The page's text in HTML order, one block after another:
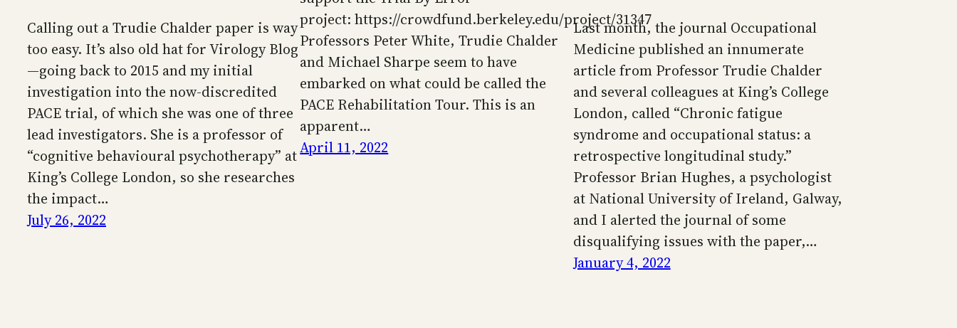
Calling out a Trudie Chalder paper is way
too easy. It’s also old hat for Virology Blog
—going back to 2015 and my initial
investigation into the now-discredited
PACE trial, of which she was one of three
lead investigators. She is a professor of
“cognitive behavioural psychotherapy” at
King’s College London, so she researches
the impact…
July 26, 2022
project: https://crowdfund.berkeley.edu/project/31347
Professors Peter White, Trudie Chalder
and Michael Sharpe seem to have
embarked on what could be called the
PACE Rehabilitation Tour. This is an
apparent…
April 11, 2022
Last month, the journal Occupational
Medicine published an innumerate
article from Professor Trudie Chalder
and several colleagues at King’s College
London, called “Chronic fatigue
syndrome and occupational status: a
retrospective longitudinal study.”
Professor Brian Hughes, a psychologist
at National University of Ireland, Galway,
and I alerted the journal of some
disqualifying issues with the paper,…
January 4, 2022